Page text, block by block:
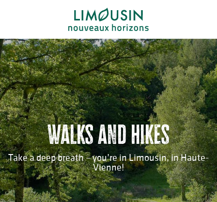
principal
Walks and hikes
Take a deep breath – you’re in Limousin, in Haute-
Vienne!